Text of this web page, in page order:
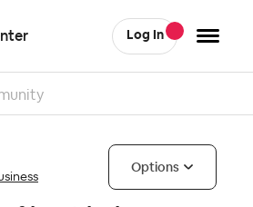
Log In
Options